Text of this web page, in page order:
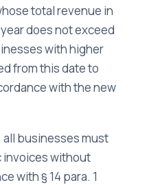
total revenue in
does not exceed
with higher
from this date to
with the new
all businesses must
invoices without
with § 14 para. 1